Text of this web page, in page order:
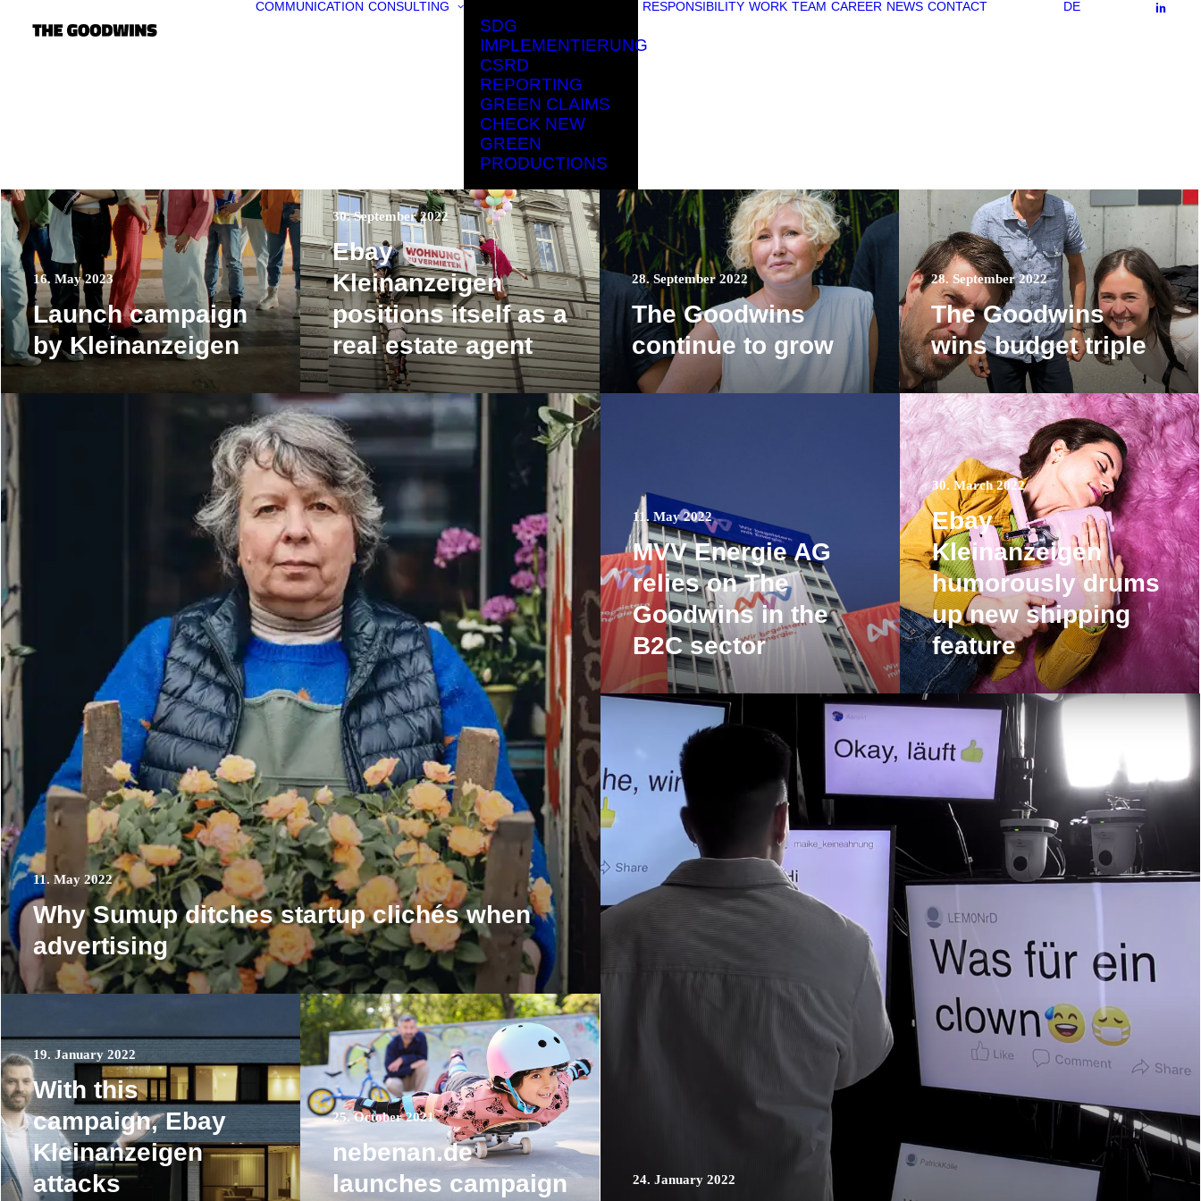
COMMUNICATION CONSULTING
SDG
IMPLEMENTIERUNG
CSRD
REPORTING
GREEN CLAIMS
CHECK NEW
GREEN
PRODUCTIONS
RESPONSIBILITY WORK TEAM CAREER NEWS CONTACT DE
16. May 2023
Launch campaign
by Kleinanzeigen
30. September 2022
Ebay
Kleinanzeigen
positions itself as a
real estate agent
28. September 2022
The Goodwins
continue to grow
28. September 2022
The Goodwins
wins budget triple
11. May 2022
Why Sumup ditches startup clichés when
advertising
11. May 2022
MVV Energie AG
relies on The
Goodwins in the
B2C sector
30. March 2022
Ebay
Kleinanzeigen
humorously drums
up new shipping
feature
24. January 2022
19. January 2022
With this
campaign, Ebay
Kleinanzeigen
attacks
25. October 2021
nebenan.de
launches campaign